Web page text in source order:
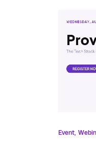
Event,